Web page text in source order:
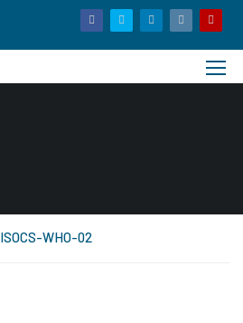
ISOCS-WHO-02